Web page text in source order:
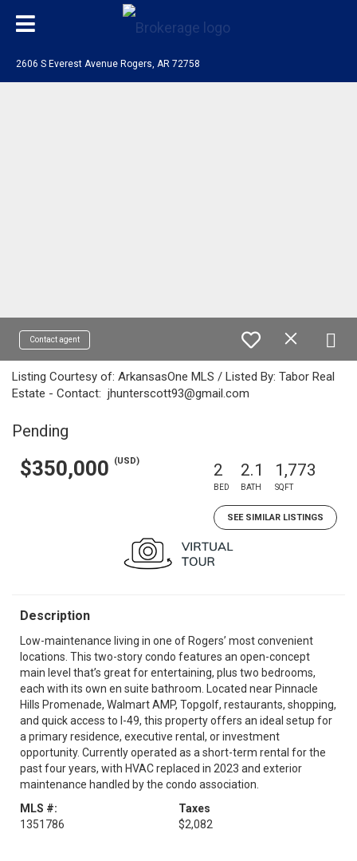
2606 S Everest Avenue Rogers, AR 72758
Contact agent
Listing Courtesy of: ArkansasOne MLS / Listed By: Tabor Real
Estate - Contact: jhunterscott93@gmail.com
Pending
$350,000 (USD) 2
BED
2.1
BATH
1,773
SQFT
SEE SIMILAR LISTINGS
Description
Low-maintenance living in one of Rogers’ most convenient
locations. This two-story condo features an open-concept
main level that’s great for entertaining, plus two bedrooms,
each with its own en suite bathroom. Located near Pinnacle
Hills Promenade, Walmart AMP, Topgolf, restaurants, shopping,
and quick access to I-49, this property offers an ideal setup for
a primary residence, executive rental, or investment
opportunity. Currently operated as a short-term rental for the
past four years, with HVAC replaced in 2023 and exterior
maintenance handled by the condo association.
MLS #:
1351786
Taxes
$2,082